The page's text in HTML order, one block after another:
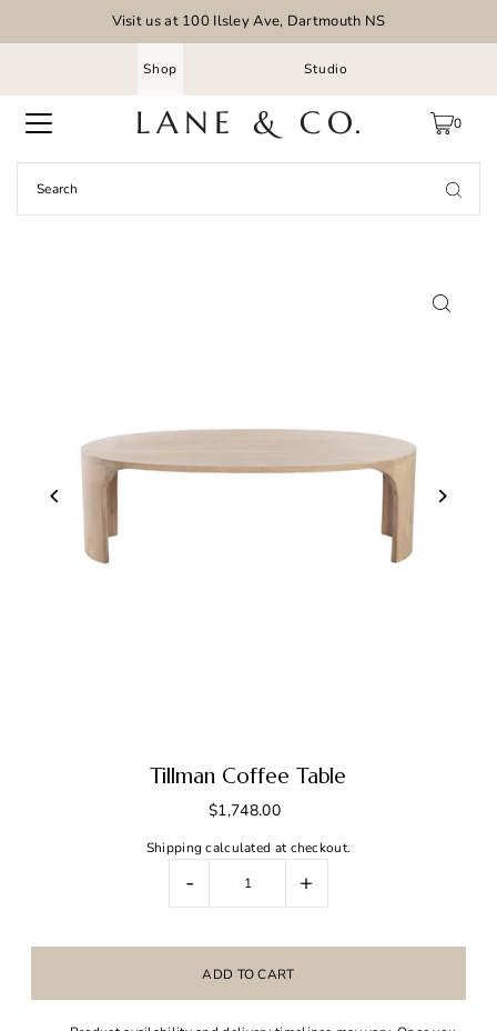
Visit us at 100 Ilsley Ave, Dartmouth NS
Shop Studio
0
Tillman Coffee Table
$1,748.00
Shipping calculated at checkout.
- +